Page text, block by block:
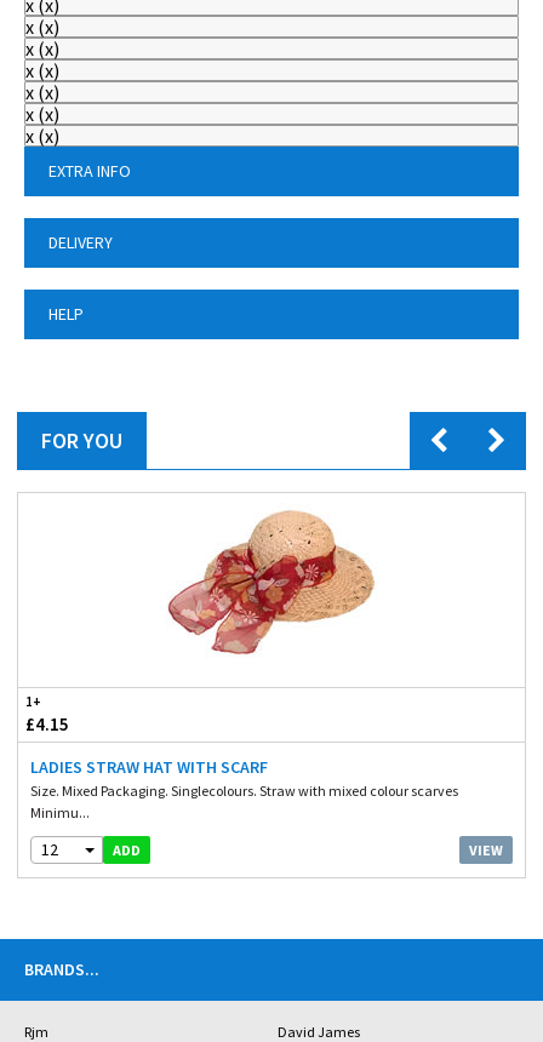
x (x)
x (x)
x (x)
x (x)
x (x)
x (x)
x (x)
EXTRA INFO
DELIVERY
HELP
FOR YOU
1+
£4.15
LADIES STRAW HAT WITH SCARF
Size. Mixed Packaging. Singlecolours. Straw with mixed colour scarves
Minimu...
12 ADD VIEW
BRANDS...
Rjm
David James